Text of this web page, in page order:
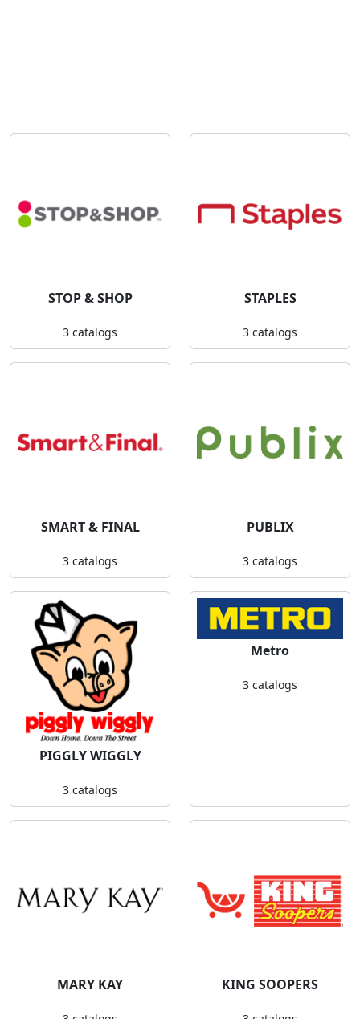
STOP & SHOP
3 catalogs
STAPLES
3 catalogs
SMART & FINAL
3 catalogs
PUBLIX
3 catalogs
PIGGLY WIGGLY
3 catalogs
Metro
3 catalogs
MARY KAY KING SOOPERS